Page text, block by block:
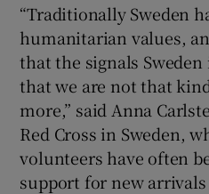
“Traditionally Sweden
humanitarian values,
that the signals
that we are not that
more,” said Anna
Red Cross in Sweden,
volunteers have often
support for new